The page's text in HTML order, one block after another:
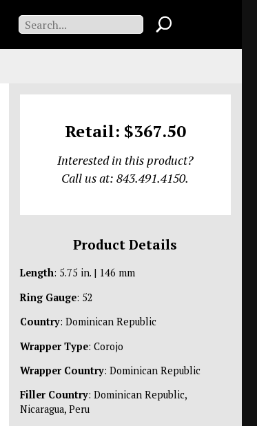
Retail: $367.50
Interested in this product?
Call us at: 843.491.4150.
Product Details
Length: 5.75 in. | 146 mm
Ring Gauge: 52
Country: Dominican Republic
Wrapper Type: Corojo
Wrapper Country: Dominican Republic
Filler Country: Dominican Republic,
Nicaragua, Peru